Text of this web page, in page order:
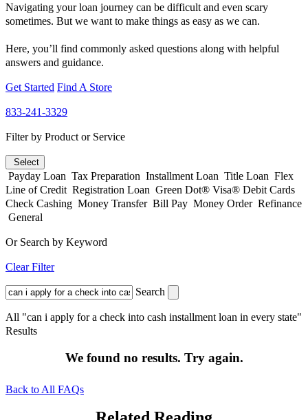
Navigating your loan journey can be difficult and even scary
sometimes. But we want to make things as easy as we can.
Here, you’ll find commonly asked questions along with helpful
answers and guidance.
Get Started Find A Store
833-241-3329
Filter by Product or Service
Select
Payday Loan Tax Preparation Installment Loan Title Loan Flex
Line of Credit Registration Loan Green Dot® Visa® Debit Cards
Check Cashing Money Transfer Bill Pay Money Order Refinance
General
Or Search by Keyword
Clear Filter
Search
All "can i apply for a check into cash installment loan in every state"
Results
We found no results. Try again.
Back to All FAQs